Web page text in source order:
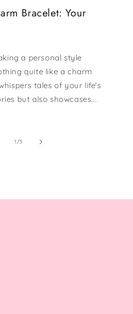
Bracelet: Your
a personal style
quite like a charm
tales of your life's
but also showcases...
1/of
3